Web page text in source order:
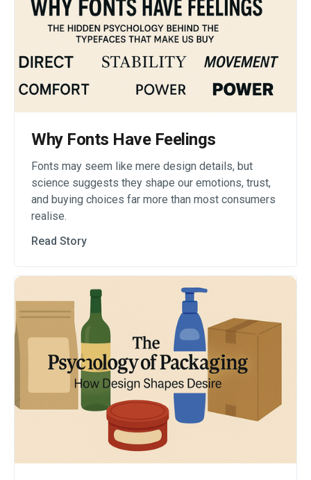
Why Fonts Have Feelings
Fonts may seem like mere design details, but
science suggests they shape our emotions, trust,
and buying choices far more than most consumers
realise.
Read Story